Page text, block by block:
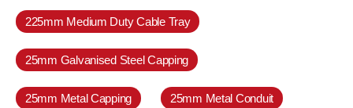
225mm Medium Duty Cable Tray
25mm Galvanised Steel Capping
25mm Metal Capping 25mm Metal Conduit